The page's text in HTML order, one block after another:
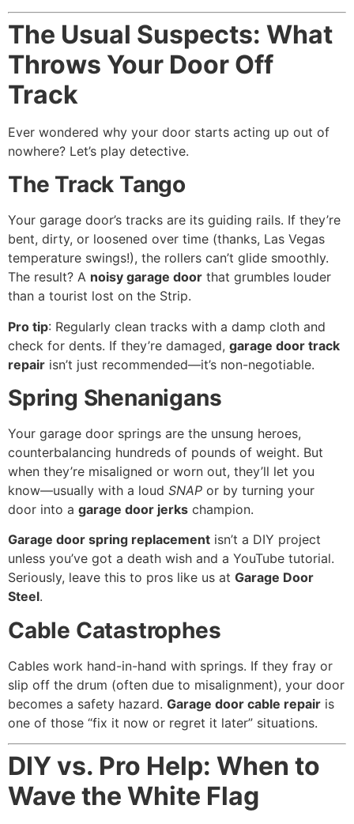
The Usual Suspects: What
Throws Your Door Off
Track
Ever wondered why your door starts acting up out of
nowhere? Let’s play detective.
The Track Tango
Your garage door’s tracks are its guiding rails. If they’re
bent, dirty, or loosened over time (thanks, Las Vegas
temperature swings!), the rollers can’t glide smoothly.
The result? A noisy garage door that grumbles louder
than a tourist lost on the Strip.
Pro tip: Regularly clean tracks with a damp cloth and
check for dents. If they’re damaged, garage door track
repair isn’t just recommended—it’s non-negotiable.
Spring Shenanigans
Your garage door springs are the unsung heroes,
counterbalancing hundreds of pounds of weight. But
when they’re misaligned or worn out, they’ll let you
know—usually with a loud SNAP or by turning your
door into a garage door jerks champion.
Garage door spring replacement isn’t a DIY project
unless you’ve got a death wish and a YouTube tutorial.
Seriously, leave this to pros like us at Garage Door
Steel.
Cable Catastrophes
Cables work hand-in-hand with springs. If they fray or
slip off the drum (often due to misalignment), your door
becomes a safety hazard. Garage door cable repair is
one of those “fix it now or regret it later” situations.
DIY vs. Pro Help: When to
Wave the White Flag